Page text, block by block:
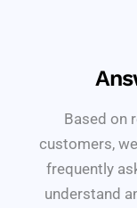
Based on
customers,
frequently
understand